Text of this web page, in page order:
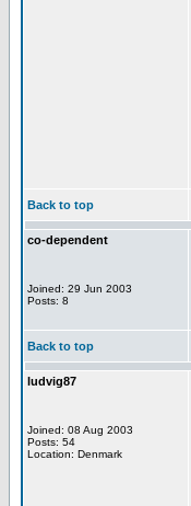
Back to top
co-dependent
Joined: 29 Jun 2003
Posts: 8
Back to top
ludvig87
Joined: 08 Aug 2003
Posts: 54
Location: Denmark